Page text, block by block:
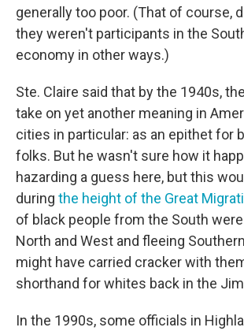
generally too poor. (That of course,
they weren't participants in the
economy in other ways.)
Ste. Claire said that by the 1940s,
take on yet another meaning in
cities in particular: as an epithet for
folks. But he wasn't sure how it
hazarding a guess here, but this
during the height of the Great
of black people from the South
North and West and fleeing
might have carried cracker with
shorthand for whites back in the
In the 1990s, some officials in